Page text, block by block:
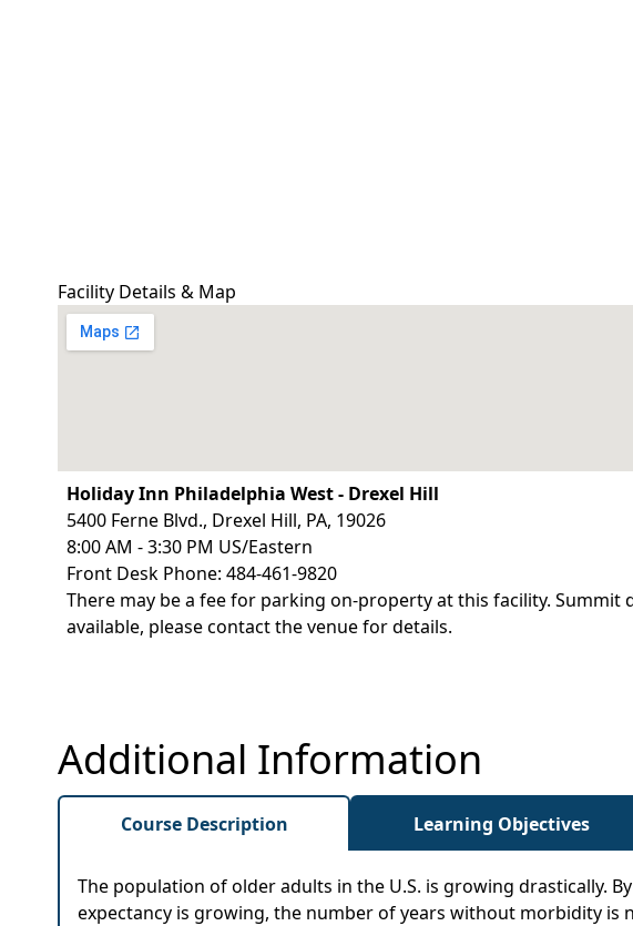
Facility Details & Map
Holiday Inn Philadelphia West - Drexel Hill
5400 Ferne Blvd., Drexel Hill, PA, 19026
8:00 AM - 3:30 PM US/Eastern
Front Desk Phone: 484-461-9820
There may be a fee for parking on-property at this facility.
available, please contact the venue for details.
Additional Information
Course Description Learning Objectives
The population of older adults in the U.S. is growing drastically.
expectancy is growing, the number of years without morbidity is